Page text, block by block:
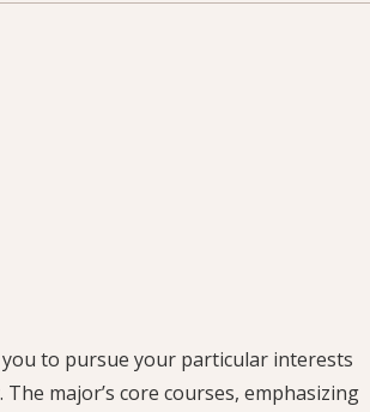
to pursue your particular interests
major’s core courses, emphasizing